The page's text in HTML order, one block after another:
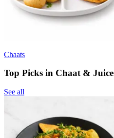
Chaats
Top Picks in Chaat & Juice
See all